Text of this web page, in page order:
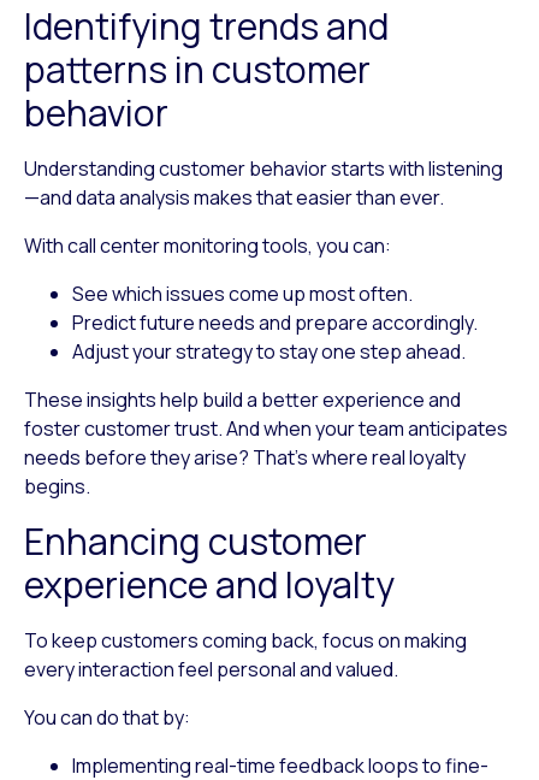
Identifying trends and
patterns in customer
behavior
Understanding customer behavior starts with listening
—and data analysis makes that easier than ever.
With call center monitoring tools, you can:
See which issues come up most often.
Predict future needs and prepare accordingly.
Adjust your strategy to stay one step ahead.
These insights help build a better experience and
foster customer trust. And when your team anticipates
needs before they arise? That’s where real loyalty
begins.
Enhancing customer
experience and loyalty
To keep customers coming back, focus on making
every interaction feel personal and valued.
You can do that by:
Implementing real-time feedback loopsto fine-